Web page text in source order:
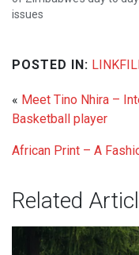
issues
POSTED IN:
« Meet Tino Nhira –
Basketball player
African Print – A
Related